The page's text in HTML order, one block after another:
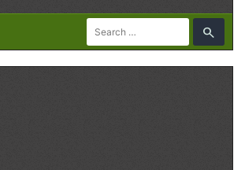
search